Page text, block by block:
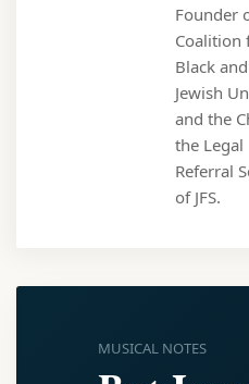
Founder
Coalition
Black and
Jewish
and the
the Legal
Referral
of JFS.
MUSICAL NOTES